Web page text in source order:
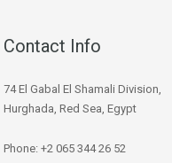
Contact Info
74 El Gabal El Shamali Division,
Hurghada, Red Sea, Egypt
Phone: +2 065 344 26 52